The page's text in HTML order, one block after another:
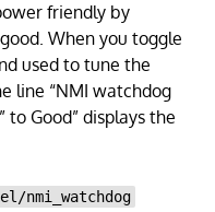
friendly by
When you toggle
used to tune the
line “NMI watchdog
to Good” displays the